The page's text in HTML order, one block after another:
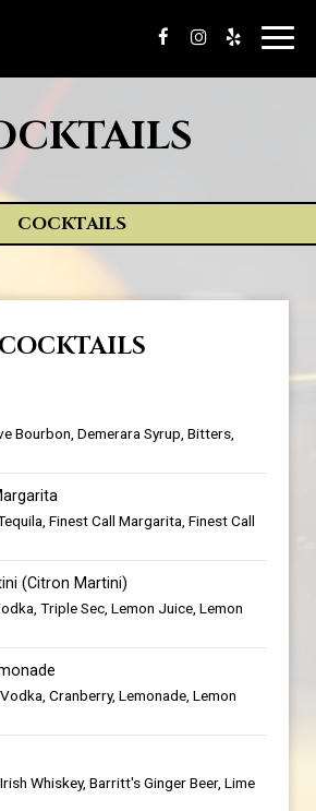
COCKTAILS
COCKTAILS
Bourbon, Demerara Syrup, Bitters,
Finest Call Margarita, Finest Call
(Citron Martini)
Triple Sec, Lemon Juice, Lemon
Cranberry, Lemonade, Lemon
Whiskey, Barritt's Ginger Beer, Lime